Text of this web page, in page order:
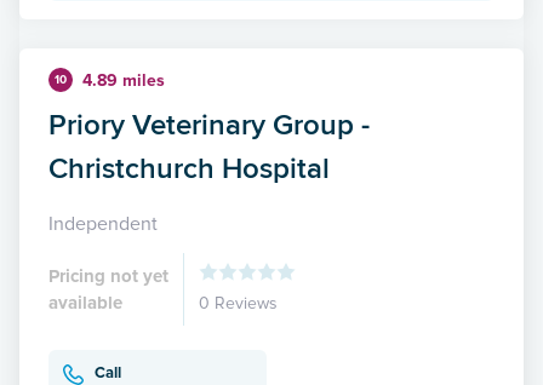
10 4.89 miles
Priory Veterinary Group -
Christchurch Hospital
Independent
Pricing not yet
available
0 Reviews
Call